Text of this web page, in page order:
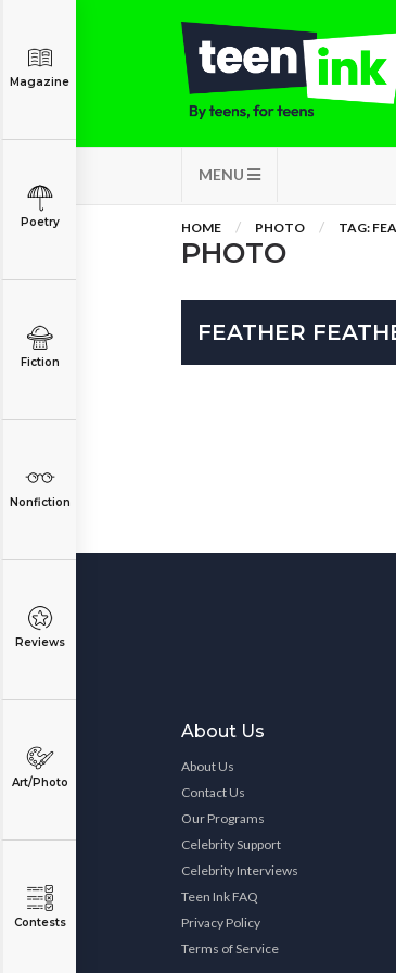
MENU
Magazine
Poetry
Fiction
Nonfiction
Reviews
Art/Photo
Contests
HOME PHOTO TAG:
PHOTO
FEATHER
About Us
About Us
Contact Us
Our Programs
Celebrity Support
Celebrity Interviews
Teen Ink FAQ
Privacy Policy
Terms of Service